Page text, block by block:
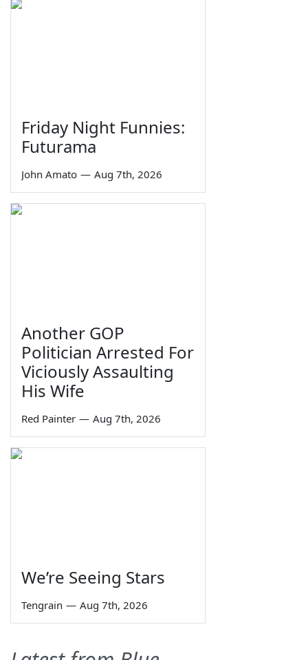
Friday Night Funnies:
Futurama
John Amato — Aug 7th, 2026
Another GOP
Politician Arrested For
Viciously Assaulting
His Wife
Red Painter — Aug 7th, 2026
We’re Seeing Stars
Tengrain — Aug 7th, 2026